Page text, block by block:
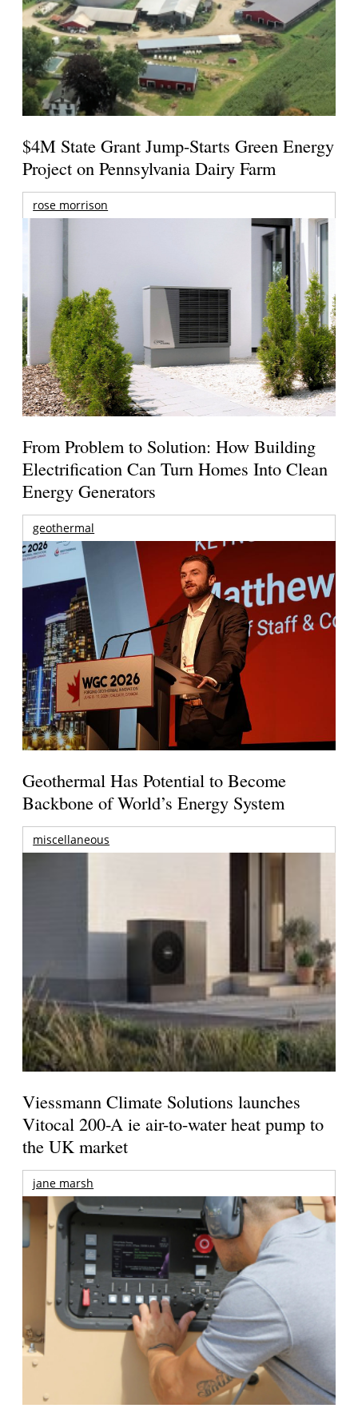
$4M State Grant Jump-Starts Green Energy
Project on Pennsylvania Dairy Farm
rose morrison
From Problem to Solution: How Building
Electrification Can Turn Homes Into Clean
Energy Generators
geothermal
Geothermal Has Potential to Become
Backbone of World’s Energy System
miscellaneous
Viessmann Climate Solutions launches
Vitocal 200-A ie air-to-water heat pump to
the UK market
jane marsh